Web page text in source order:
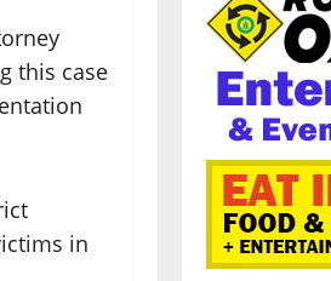
this case
in